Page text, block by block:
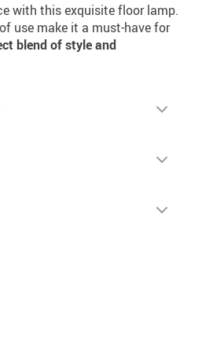
with this exquisite floor lamp.
use make it a must-have for
blend of style and